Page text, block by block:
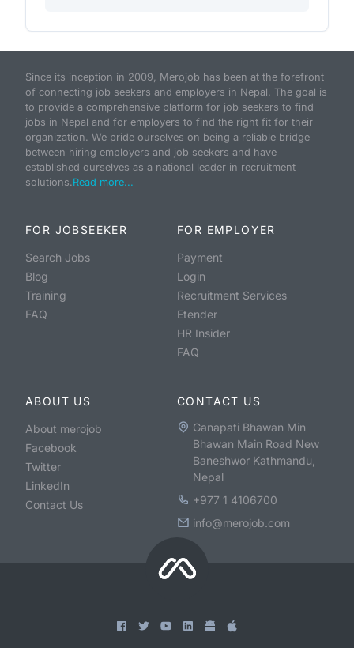
Since its inception in 2009, Merojob has been at the forefront
of connecting job seekers and employers in Nepal. The goal is
to provide a comprehensive platform for job seekers to find
jobs in Nepal and for employers to find the right fit for their
organization. We pride ourselves on being a reliable bridge
between hiring employers and job seekers and have
established ourselves as a national leader in recruitment
solutions.Read more...
FOR JOBSEEKER
Search Jobs
Blog
Training
FAQ
FOR EMPLOYER
Payment
Login
Recruitment Services
Etender
HR Insider
FAQ
ABOUT US
About merojob
Facebook
Twitter
LinkedIn
Contact Us
CONTACT US
Ganapati Bhawan Min
Bhawan Main Road New
Baneshwor Kathmandu,
Nepal
+977 1 4106700
info@merojob.com